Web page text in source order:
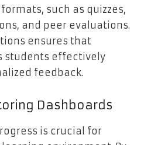
such as quizzes,
and peer evaluations.
ensures that
students effectively
feedback.
Dashboards
is crucial for